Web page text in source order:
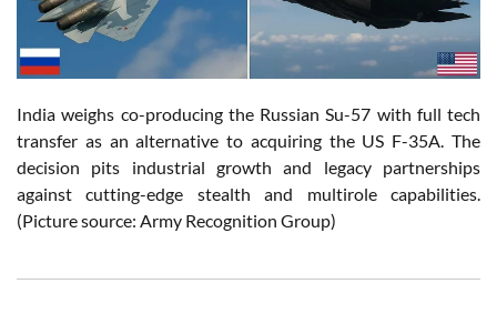
India weighs co-producing the Russian Su-57 with full tech
transfer as an alternative to acquiring the US F-35A. The
decision pits industrial growth and legacy partnerships
against cutting-edge stealth and multirole capabilities.
(Picture source: Army Recognition Group)